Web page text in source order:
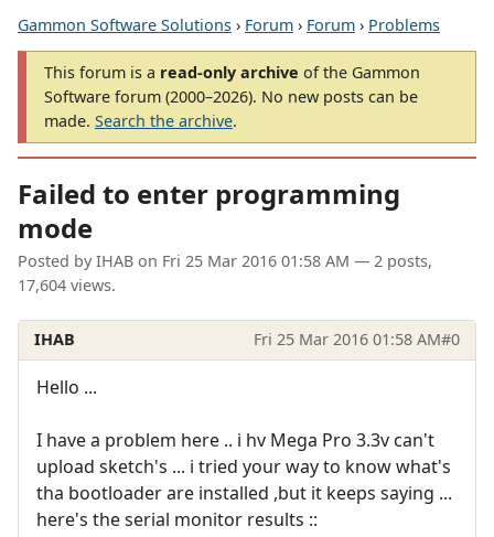
Gammon Software Solutions › Forum › Forum › Problems
This forum is a read-only archive of the Gammon
Software forum (2000–2026). No new posts can be
made. Search the archive.
Failed to enter programming
mode
Posted by IHAB on Fri 25 Mar 2016 01:58 AM — 2 posts,
17,604 views.
IHAB Fri 25 Mar 2016 01:58 AM#0
Hello ...
I have a problem here .. i hv Mega Pro 3.3v can't
upload sketch's ... i tried your way to know what's
tha bootloader are installed ,but it keeps saying ...
here's the serial monitor results ::